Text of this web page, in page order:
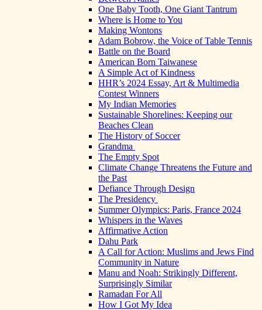
One Baby Tooth, One Giant Tantrum
Where is Home to You
Making Wontons
Adam Bobrow, the Voice of Table Tennis
Battle on the Board
American Born Taiwanese
A Simple Act of Kindness
HHR’s 2024 Essay, Art & Multimedia
Contest Winners
My Indian Memories
Sustainable Shorelines: Keeping our
Beaches Clean
The History of Soccer
Grandma
The Empty Spot
Climate Change Threatens the Future and
the Past
Defiance Through Design
The Presidency
Summer Olympics: Paris, France 2024
Whispers in the Waves
Affirmative Action
Dahu Park
A Call for Action: Muslims and Jews Find
Community in Nature
Manu and Noah: Strikingly Different,
Surprisingly Similar
Ramadan For All
How I Got My Idea